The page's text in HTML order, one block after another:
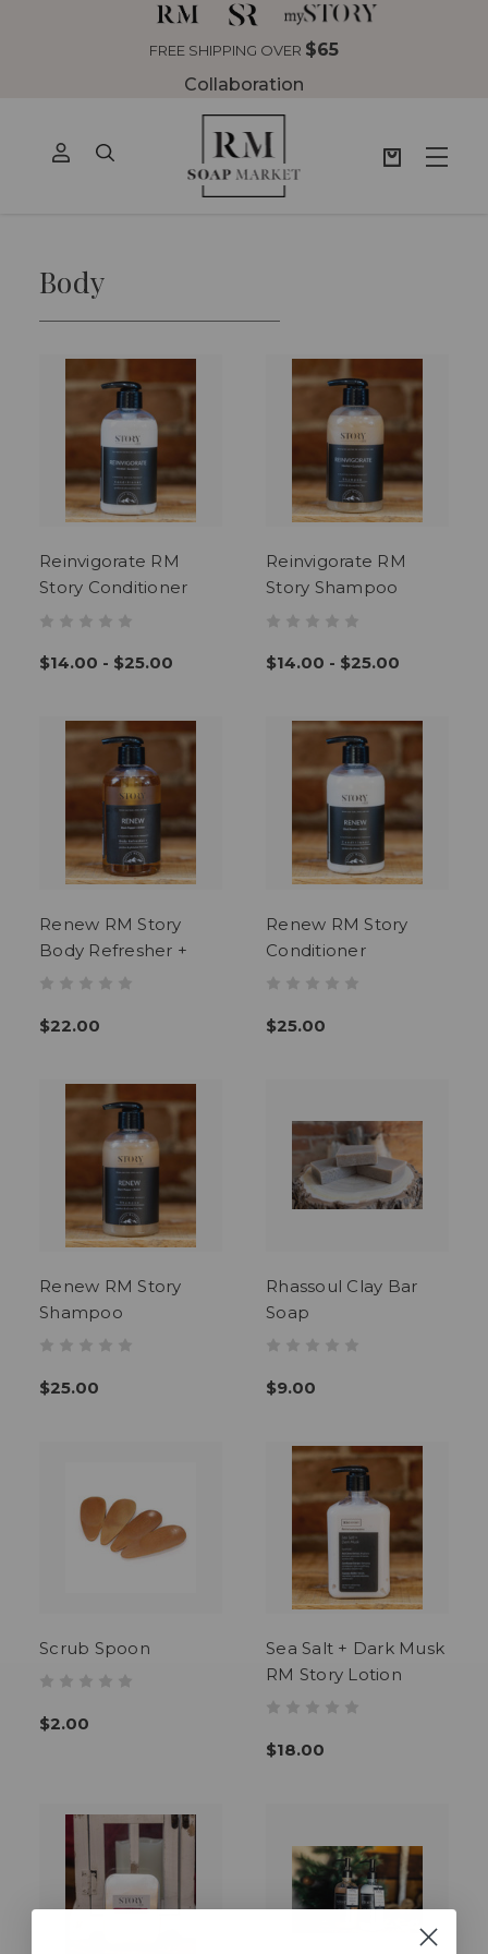
FREE SHIPPING OVER $65
Collaboration
Body
Reinvigorate RM
Story Conditioner
$14.00 - $25.00
Reinvigorate RM
Story Shampoo
$14.00 - $25.00
Renew RM Story
Body Refresher +
$22.00
Renew RM Story
Conditioner
$25.00
Renew RM Story
Shampoo
$25.00
Rhassoul Clay Bar
Soap
$9.00
Scrub Spoon
$2.00
Sea Salt + Dark Musk
RM Story Lotion
$18.00